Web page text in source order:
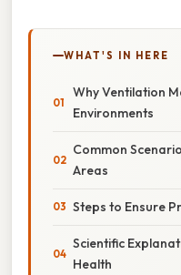
WHAT'S IN HERE
Why Ventilation
Environments
Common
Areas
Steps to Ensure
Scientific
Health